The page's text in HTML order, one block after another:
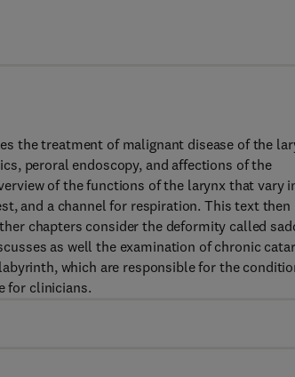
the treatment of malignant disease of the
peroral endoscopy, and affections of the
of the functions of the larynx that vary
and a channel for respiration. This text then
chapters consider the deformity called
as well the examination of chronic
which are responsible for the
for clinicians.